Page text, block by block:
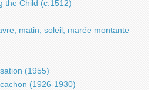
the Child (c.1512)
matin, soleil, marée montante
(1955)
(1926-1930)